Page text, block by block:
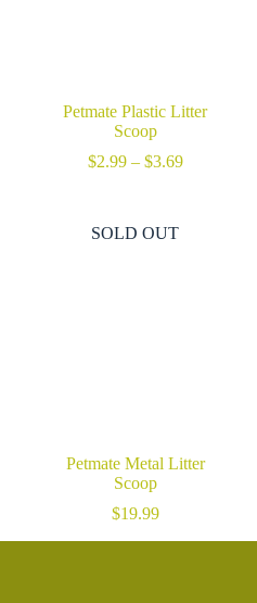
Petmate Plastic Litter
Scoop
$2.99 – $3.69Price
SOLD OUT
Petmate Metal Litter
Scoop
$19.99